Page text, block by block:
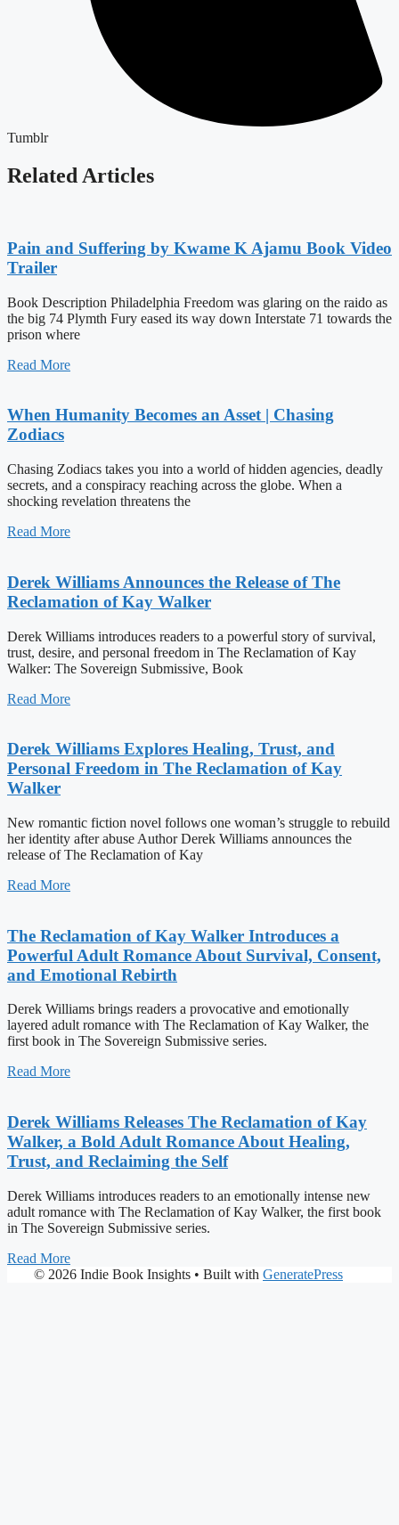
Tumblr
Related Articles
Pain and Suffering by Kwame K Ajamu Book Video
Trailer
Book Description Philadelphia Freedom was glaring on the raido as
the big 74 Plymth Fury eased its way down Interstate 71 towards the
prison where
Read More
When Humanity Becomes an Asset | Chasing
Zodiacs
Chasing Zodiacs takes you into a world of hidden agencies, deadly
secrets, and a conspiracy reaching across the globe. When a
shocking revelation threatens the
Read More
Derek Williams Announces the Release of The
Reclamation of Kay Walker
Derek Williams introduces readers to a powerful story of survival,
trust, desire, and personal freedom in The Reclamation of Kay
Walker: The Sovereign Submissive, Book
Read More
Derek Williams Explores Healing, Trust, and
Personal Freedom in The Reclamation of Kay
Walker
New romantic fiction novel follows one woman’s struggle to rebuild
her identity after abuse Author Derek Williams announces the
release of The Reclamation of Kay
Read More
The Reclamation of Kay Walker Introduces a
Powerful Adult Romance About Survival, Consent,
and Emotional Rebirth
Derek Williams brings readers a provocative and emotionally
layered adult romance with The Reclamation of Kay Walker, the
first book in The Sovereign Submissive series.
Read More
Derek Williams Releases The Reclamation of Kay
Walker, a Bold Adult Romance About Healing,
Trust, and Reclaiming the Self
Derek Williams introduces readers to an emotionally intense new
adult romance with The Reclamation of Kay Walker, the first book
in The Sovereign Submissive series.
Read More
© 2026 Indie Book Insights • Built with GeneratePress